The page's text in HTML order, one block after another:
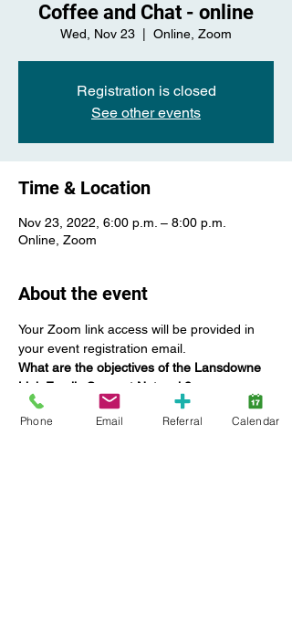
Coffee and Chat - online
Wed, Nov 23 Online, Zoom
Registration is closed
See other events
Time & Location
Nov 23, 2022, 6:00 p.m. – 8:00 p.m.
Online, Zoom
About the event
Your Zoom link access will be provided in
your event registration email.
What are the objectives of the Lansdowne
Link Family Support Network?
The Family Support Network Committee:
Offers networking opportunities for
Phone Email Referral Calendar